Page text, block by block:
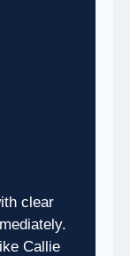
clear
Callie